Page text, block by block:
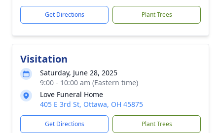
Get Directions Plant Trees
Visitation
Saturday, June 28, 2025
9:00 - 10:00 am (Eastern time)
Love Funeral Home
405 E 3rd St, Ottawa, OH 45875
Get Directions Plant Trees